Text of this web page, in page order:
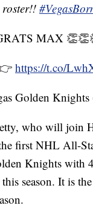
roster!!
MAX
https://t.co/
Golden
who will join
first NHL All-
Knights with
this season. It is